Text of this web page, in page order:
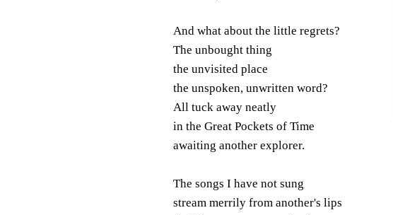
And what about the little regrets?
The unbought thing
the unvisited place
the unspoken, unwritten word?
All tuck away neatly
in the Great Pockets of Time
awaiting another explorer.
The songs I have not sung
stream merrily from another's lips